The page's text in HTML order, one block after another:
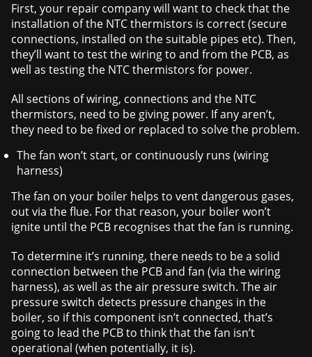
First, your repair company will want to check that the
installation of the NTC thermistors is correct (secure
connections, installed on the suitable pipes etc). Then,
they’ll want to test the wiring to and from the PCB, as
well as testing the NTC thermistors for power.
All sections of wiring, connections and the NTC
thermistors, need to be giving power. If any aren’t,
they need to be fixed or replaced to solve the problem.
The fan won’t start, or continuously runs (wiring
harness)
The fan on your boiler helps to vent dangerous gases,
out via the flue. For that reason, your boiler won’t
ignite until the PCB recognises that the fan is running.
To determine it’s running, there needs to be a solid
connection between the PCB and fan (via the wiring
harness), as well as the air pressure switch. The air
pressure switch detects pressure changes in the
boiler, so if this component isn’t connected, that’s
going to lead the PCB to think that the fan isn’t
operational (when potentially, it is).